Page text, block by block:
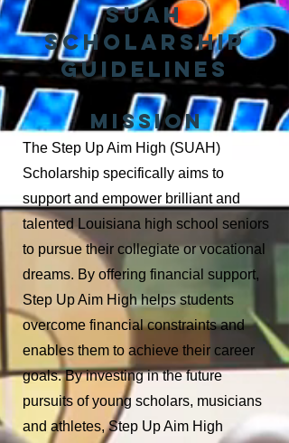
SUAH
Scholarship
Guidelines
MISSION
The Step Up Aim High (SUAH)
Scholarship specifically aims to
supportand empower brilliant and
talented Louisiana high school seniors
to pursue their collegiate or vocational
dreams. By offering financial support,
Step UpAim High helps students
overcome financial constraints and
enables them to achieve their career
goals. By investing in the future
pursuits of young scholars, musicians
and athletes, Step Up Aim High